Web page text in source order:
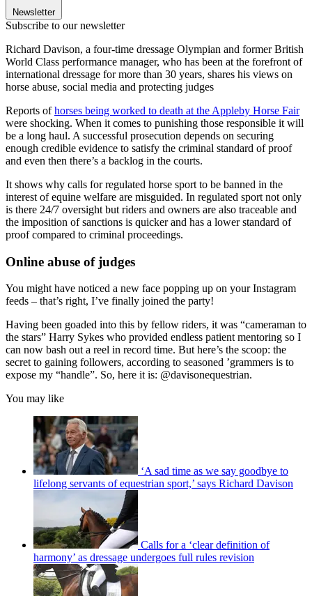
Newsletter
Subscribe to our newsletter
Richard Davison, a four-time dressage Olympian and former British
World Class performance manager, who has been at the forefront of
international dressage for more than 30 years, shares his views on
horse abuse, social media and protecting judges
Reports ofhorses being worked to death at the Appleby Horse Fair
were shocking. When it comes to punishing those responsible it will
be a long haul. A successful prosecution depends on securing
enough credible evidence to satisfy the criminal standard of proof
and even then there’s a backlog in the courts.
It shows why calls for regulated horse sport to be banned in the
interest of equine welfare are misguided. In regulated sport not only
is there 24/7 oversight but riders and owners are also traceable and
the imposition of sanctions is quicker and has a lower standard of
proof compared to criminal proceedings.
Online abuse of judges
You might have noticed a new face popping up on your Instagram
feeds – that’s right, I’ve finally joined the party!
Having been goaded into this by fellow riders, it was “cameraman to
the stars” Harry Sykes who provided endless patient mentoring so I
can now bash out a reel in record time. But here’s the scoop: the
secret to gaining followers, according to seasoned ’grammers is to
expose my “handle”. So, here it is: @davisonequestrian.
You may like
‘A sad time as we say goodbye to
lifelong servants of equestrian sport,’ says Richard Davison
Calls for a ‘clear definition of
harmony’ as dressage undergoes full rules revision